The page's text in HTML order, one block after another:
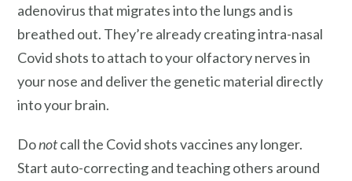
adenovirus that migrates into the lungs and is
breathed out. They’re already creating intra-nasal
Covid shots to attach to your olfactory nerves in
your nose and deliver the genetic material directly
into your brain.
Donotcall the Covid shots vaccines any longer.
Start auto-correcting and teaching others around